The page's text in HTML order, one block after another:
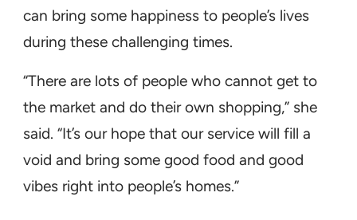
can bring some happiness to people’s lives
during these challenging times.
“There are lots of people who cannot get to
the market and do their own shopping,” she
said. “It’s our hope that our service will fill a
void and bring some good food and good
vibes right into people’s homes.”